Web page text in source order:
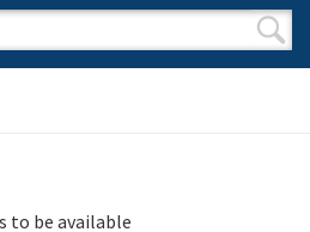
form
to be available